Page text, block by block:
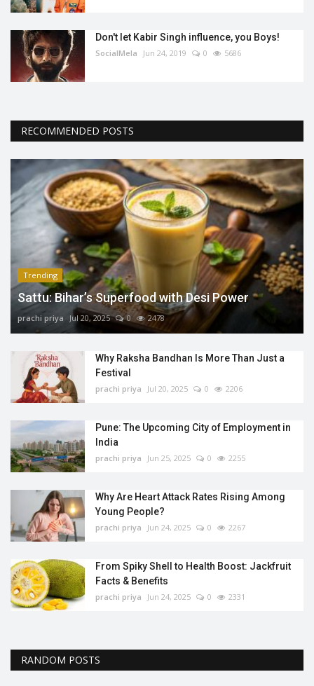
Don't let Kabir Singh influence, you Boys!
SocialMela Jun 24, 2019 0 5686
RECOMMENDED POSTS
Trending
Sattu: Bihar’s Superfood with Desi Power
prachi priya Jul 20, 2025 0 2478
Why Raksha Bandhan Is More Than Just a
Festival
prachi priya Jul 20, 2025 0 2206
Pune: The Upcoming City of Employment in
India
prachi priya Jun 25, 2025 0 2255
Why Are Heart Attack Rates Rising Among
Young People?
prachi priya Jun 24, 2025 0 2267
From Spiky Shell to Health Boost: Jackfruit
Facts & Benefits
prachi priya Jun 24, 2025 0 2331
RANDOM POSTS